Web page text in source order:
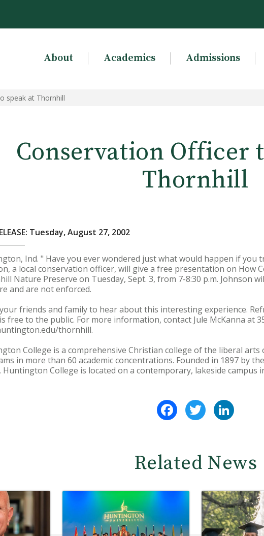
About Academics Admissions
speak at Thornhill
Conservation Officer
Thornhill
Tuesday, August 27, 2002
Ind. " Have you ever wondered just what would happen if you
a local conservation officer, will give a free presentation on How
Nature Preserve on Tuesday, Sept. 3, from 7-8:30 p.m. Johnson
and are not enforced.
friends and family to hear about this interesting experience.
free to the public. For more information, contact Jule McKanna at
thornhill.
College is a comprehensive Christian college of the liberal
in more than 60 academic concentrations. Founded in 1897 by
Huntington College is located on a contemporary, lakeside campus
FacebookTwitter
Related News